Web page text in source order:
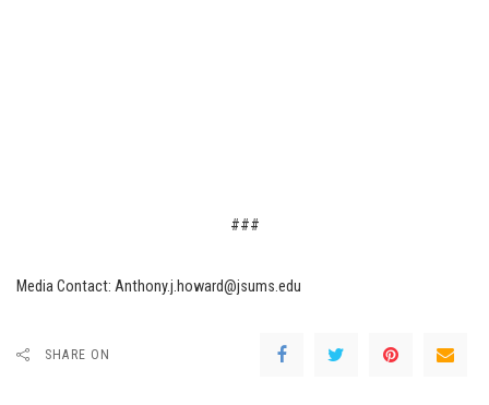
###
Media Contact: Anthony.j.howard@jsums.edu
SHARE ON